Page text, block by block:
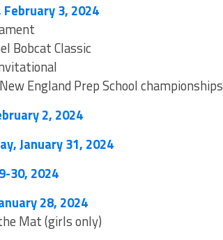
3, 2024
Bobcat Classic
England Prep School championships
2, 2024
January 31, 2024
30, 2024
28, 2024
Mat (girls only)